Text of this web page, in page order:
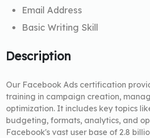
Email Address
Basic Writing Skill
Description
Our Facebook Ads certification
training in campaign creation,
optimization. It includes key topics
budgeting, formats, analytics, and
Facebook's vast user base of 2.8